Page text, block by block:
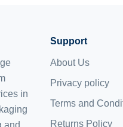
in
and
Support
About Us
Privacy policy
Terms and
Returns Policy